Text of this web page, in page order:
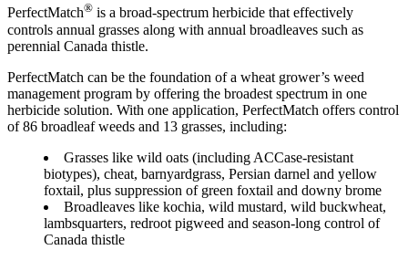
PerfectMatch® is a broad-spectrum herbicide that effectively
controls annual grasses along with annual broadleaves such as
perennial Canada thistle.
PerfectMatch can be the foundation of a wheat grower’s weed
management program by offering the broadest spectrum in one
herbicide solution. With one application, PerfectMatch offers control
of 86 broadleaf weeds and 13 grasses, including:
Grasses like wild oats (including ACCase-resistant
biotypes), cheat, barnyardgrass, Persian darnel and yellow
foxtail, plus suppression of green foxtail and downy brome
Broadleaves like kochia, wild mustard, wild buckwheat,
lambsquarters, redroot pigweed and season-long control of
Canada thistle